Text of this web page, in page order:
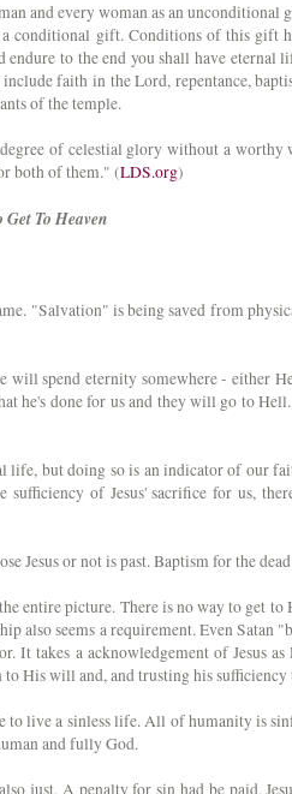
and every woman as an unconditional
conditional gift. Conditions of this gift
endure to the end you shall have
faith in the Lord, repentance,
of the temple.
of celestial glory without a worthy
both of them." (LDS.org)
To Heaven
"Salvation" is being saved from
will spend eternity somewhere - either
he's done for us and they will go to
life, but doing so is an indicator of our
of Jesus' sacrifice for us,
Jesus or not is past. Baptism for the dead
entire picture. There is no way to get
also seems a requirement. Even Satan
It takes a acknowledgement of Jesus
to His will and, and trusting his sufficiency
to live a sinless life. All of humanity is
and fully God.
just. A penalty for sin had be paid.